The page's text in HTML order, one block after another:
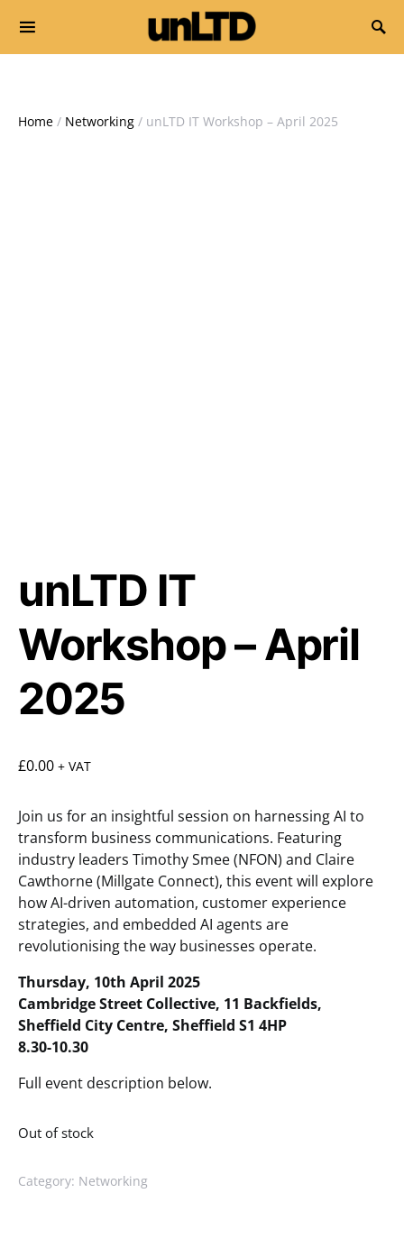
Search for:
Home / Networking / unLTD IT Workshop – April 2025
unLTD IT
Workshop – April
2025
£0.00 + VAT
Join us for an insightful session on harnessing AI to
transform business communications. Featuring
industry leaders Timothy Smee (NFON) and Claire
Cawthorne (Millgate Connect), this event will explore
how AI-driven automation, customer experience
strategies, and embedded AI agents are
revolutionising the way businesses operate.
Thursday, 10th April 2025
Cambridge Street Collective, 11 Backfields,
Sheffield City Centre, Sheffield S1 4HP
8.30-10.30
Full event description below.
Out of stock
Category: Networking